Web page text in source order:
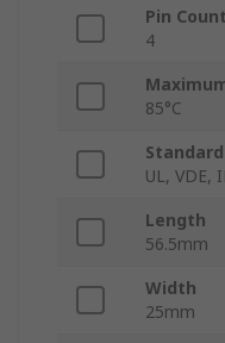
Pin Count
4
85°C
UL, VDE,
Length
56.5mm
Width
25mm